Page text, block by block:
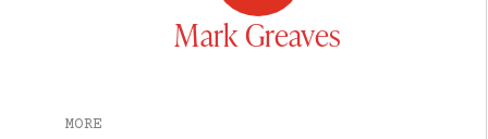
Mark Greaves
MORE